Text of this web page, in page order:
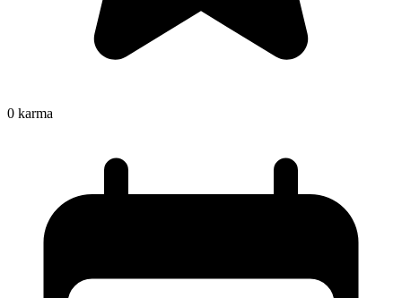
0 karma